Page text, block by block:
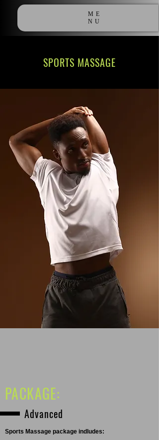
ME
NU
SPORTS MASSAGE
PACKAGE:
Advanced
Sports Massage package indludes: